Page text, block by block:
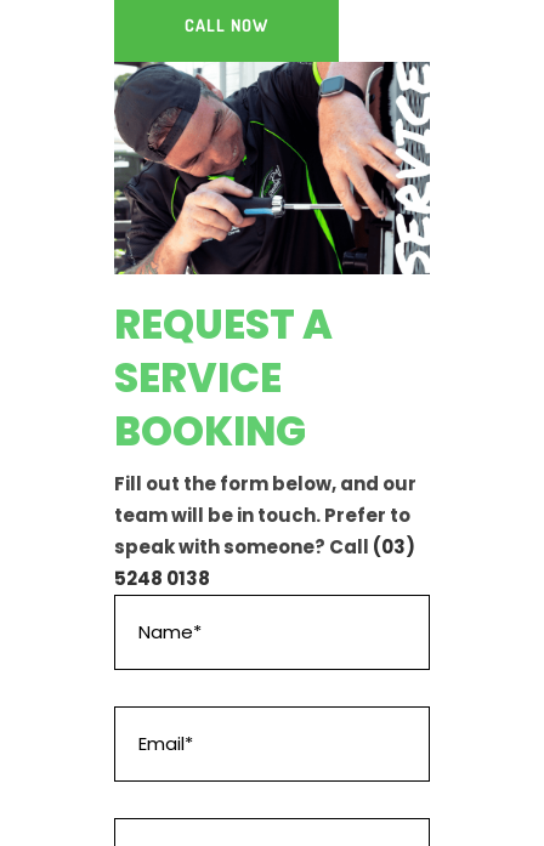
CALL NOW
REQUEST A
SERVICE
BOOKING
Fill out the form below, and our
team will be in touch. Prefer to
speak with someone? Call (03)
5248 0138